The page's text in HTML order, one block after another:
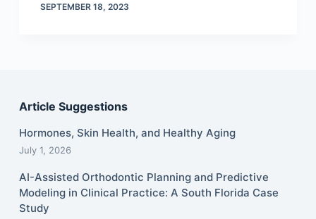
SEPTEMBER 18, 2023
Article Suggestions
Hormones, Skin Health, and Healthy Aging
July 1, 2026
AI-Assisted Orthodontic Planning and Predictive
Modeling in Clinical Practice: A South Florida Case
Study